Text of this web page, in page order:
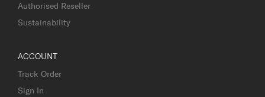
Authorised Reseller
Sustainability
ACCOUNT
Track Order
Sign In